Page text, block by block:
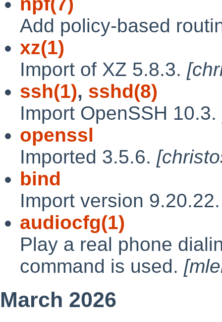
Add policy-based
xz(1)
Import of XZ 5.8.3.
ssh(1), sshd(8)
Import OpenSSH 10.3.
openssl
Imported 3.5.6.
bind
Import version
audiocfg(1)
Play a real phone
command is used.
March 2026